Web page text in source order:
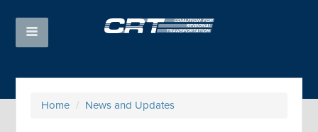
Home / News and Updates